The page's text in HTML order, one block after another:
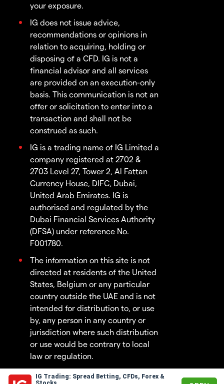
IG Trading: Spread Betting, CFDs, Forex &
your exposure.
IG does not issue advice,
recommendations or opinions in
relation to acquiring, holding or
disposing of a CFD. IG is not a
financial advisor and all services
are provided on an execution-only
basis. This communication is not an
offer or solicitation to enter into a
transaction and shall not be
construed as such.
IG is a trading name of IG Limited a
company registered at 2702 &
2703 Level 27, Tower 2, Al Fattan
Currency House, DIFC, Dubai,
United Arab Emirates. IG is
authorised and regulated by the
Dubai Financial Services Authority
(DFSA) under reference No.
F001780.
The information on this site is not
directed at residents of the United
States, Belgium or any particular
country outside the UAE and is not
intended for distribution to, or use
by, any person in any country or
jurisdiction where such distribution
or use would be contrary to local
law or regulation.